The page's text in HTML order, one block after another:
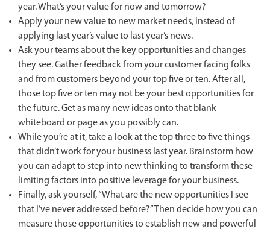
year. What’s your value for now and tomorrow?
Apply your new value to new market needs, instead of
applying last year’s value to last year’s news.
Ask your teams about the key opportunities and changes
they see. Gather feedback from your customer facing folks
and from customers beyond your top five or ten. After all,
those top five or ten may not be your best opportunities for
the future. Get as many new ideas onto that blank
whiteboard or page as you possibly can.
While you’re at it, take a look at the top three to five things
that didn’t work for your business last year. Brainstorm how
you can adapt to step into new thinking to transform these
limiting factors into positive leverage for your business.
Finally, ask yourself, “What are the new opportunities I see
that I’ve never addressed before?” Then decide how you can
measure those opportunities to establish new and powerful